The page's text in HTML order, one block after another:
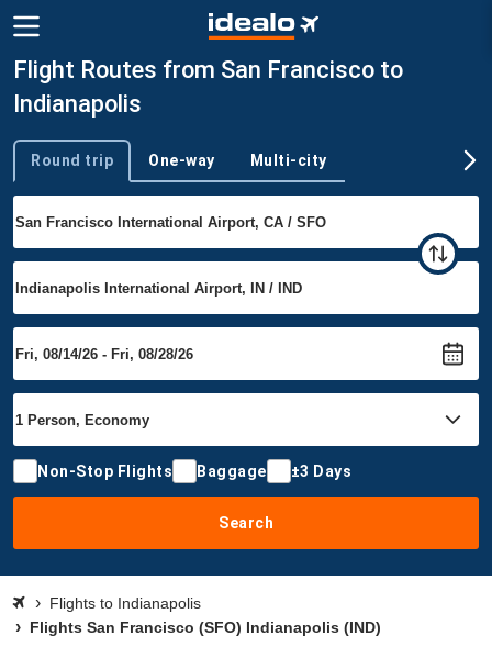
Flight Routes from San Francisco to
Indianapolis
Trip type
Round trip One-way Multi-city
Non-Stop Flights Baggage ±3 Days
Search
Flights to Indianapolis
Flights San Francisco (SFO) Indianapolis (IND)